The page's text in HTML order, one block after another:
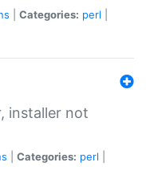
Categories: perl
installer not
Categories: perl